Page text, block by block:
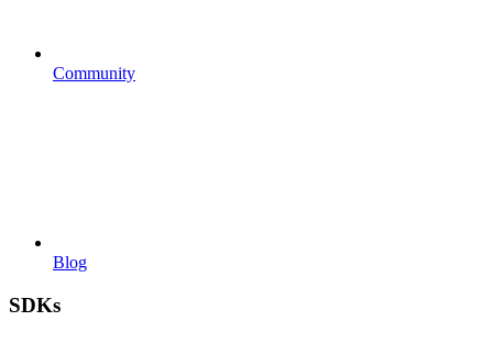
Community
Blog
SDKs